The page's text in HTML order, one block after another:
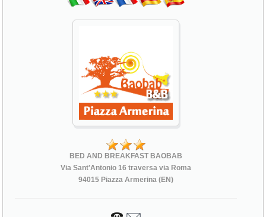
BED AND BREAKFAST BAOBAB
Via Sant'Antonio 16 traversa via Roma
94015 Piazza Armerina (EN)